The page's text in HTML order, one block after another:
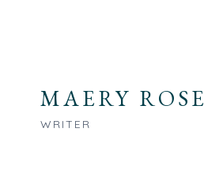
MAERY ROSE
WRITER